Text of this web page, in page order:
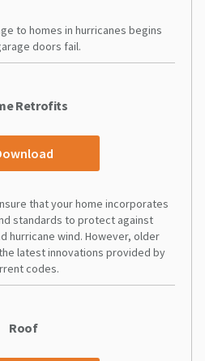
to homes in hurricanes begins
doors fail.
Retrofits
that your home incorporates
standards to protect against
hurricane wind. However, older
latest innovations provided by
codes.
Roof